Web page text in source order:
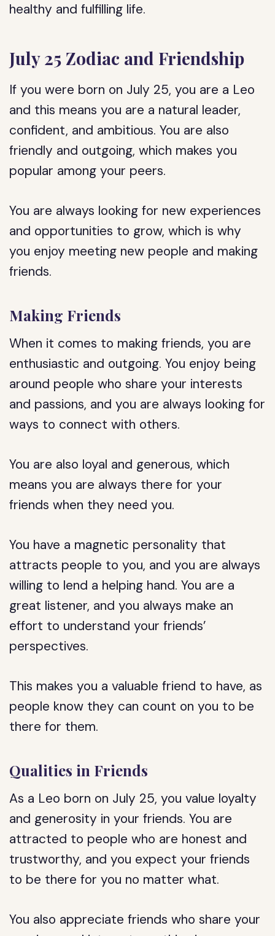
healthy and fulfilling life.
July 25 Zodiac and Friendship
If you were born on July 25, you are a Leo
and this means you are a natural leader,
confident, and ambitious. You are also
friendly and outgoing, which makes you
popular among your peers.
You are always looking for new experiences
and opportunities to grow, which is why
you enjoy meeting new people and making
friends.
Making Friends
When it comes to making friends, you are
enthusiastic and outgoing. You enjoy being
around people who share your interests
and passions, and you are always looking for
ways to connect with others.
You are also loyal and generous, which
means you are always there for your
friends when they need you.
You have a magnetic personality that
attracts people to you, and you are always
willing to lend a helping hand. You are a
great listener, and you always make an
effort to understand your friends’
perspectives.
This makes you a valuable friend to have, as
people know they can count on you to be
there for them.
Qualities in Friends
As a Leo born on July 25, you value loyalty
and generosity in your friends. You are
attracted to people who are honest and
trustworthy, and you expect your friends
to be there for you no matter what.
You also appreciate friends who share your